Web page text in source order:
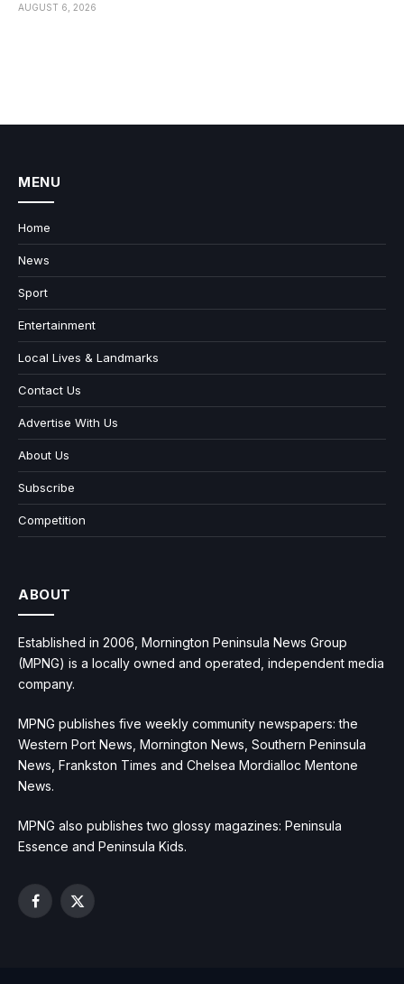
AUGUST 6, 2026
MENU
Home
News
Sport
Entertainment
Local Lives & Landmarks
Contact Us
Advertise With Us
About Us
Subscribe
Competition
ABOUT
Established in 2006, Mornington Peninsula News Group
(MPNG) is a locally owned and operated, independent media
company.
MPNG publishes five weekly community newspapers: the
Western Port News, Mornington News, Southern Peninsula
News, Frankston Times and Chelsea Mordialloc Mentone
News.
MPNG also publishes two glossy magazines: Peninsula
Essence and Peninsula Kids.
Facebook
X